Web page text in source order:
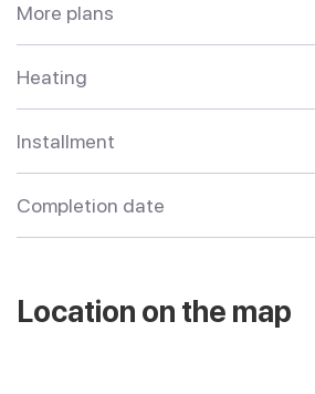
More plans
Heating
Installment
Completion date
Location on the map